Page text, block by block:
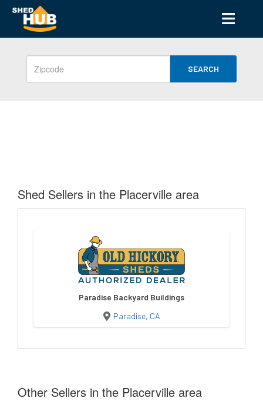
SEARCH
Shed Sellers in the Placerville area
Paradise Backyard Buildings
Paradise, CA
Other Sellers in the Placerville area